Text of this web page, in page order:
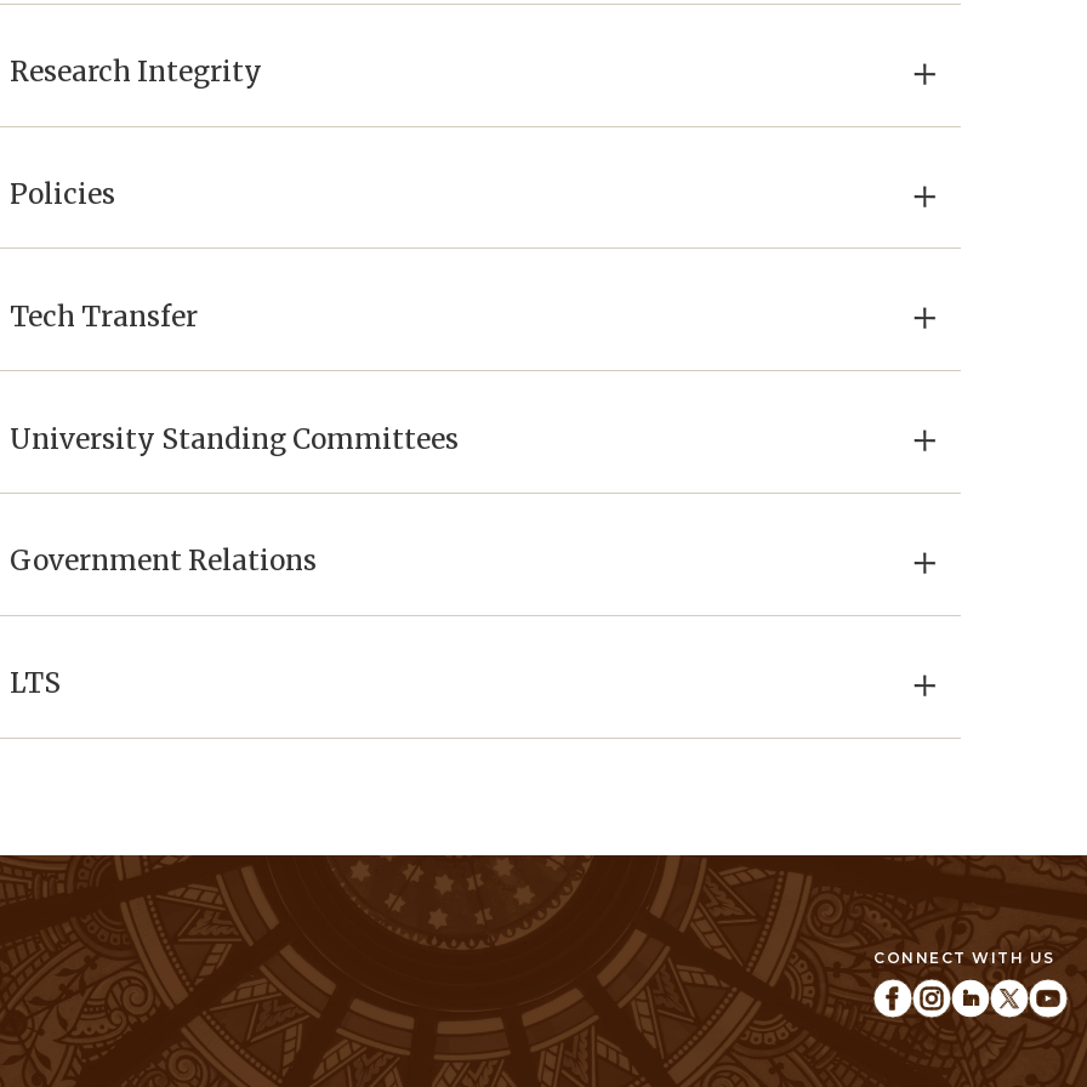
Research Integrity ×
Policies ×
Tech Transfer ×
University Standing Committees ×
Government Relations ×
LTS ×
CONNECT WITH US